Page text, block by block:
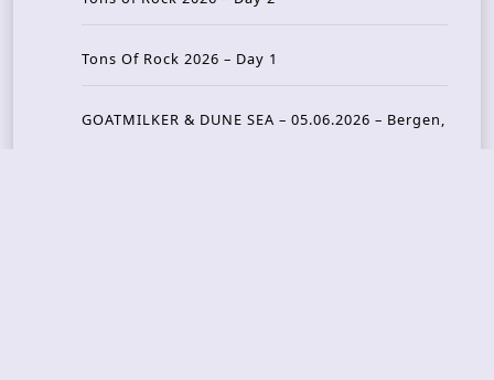
Tons Of Rock 2026 – Day 1
GOATMILKER & DUNE SEA – 05.06.2026 – Bergen,